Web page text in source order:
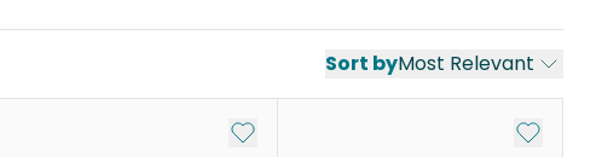
Sort byMost Relevant
List Add to My List Add to